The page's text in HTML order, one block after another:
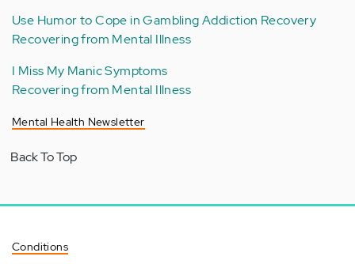
Use Humor to Cope in Gambling Addiction Recovery
Recovering from Mental Illness
I Miss My Manic Symptoms
Recovering from Mental Illness
Mental Health Newsletter
Back To Top
Conditions